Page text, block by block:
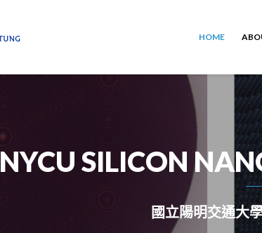
HOME
NYCU SILICON
國立陽明交通大